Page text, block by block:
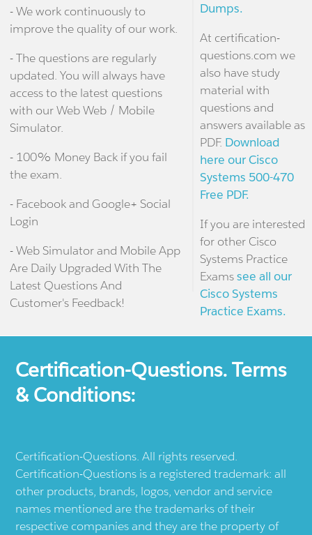
- We work continuously to
improve the quality of our work.
- The questions are regularly
updated. You will always have
access to the latest questions
with our Web Web / Mobile
Simulator.
- 100% Money Back if you fail
the exam.
- Facebook and Google+ Social
Login
- Web Simulator and Mobile App
Are Daily Upgraded With The
Latest Questions And
Customer's Feedback!
Dumps.
At certification-
questions.com we
also have study
material with
questions and
answers available as
PDF. Download
here our Cisco
Systems 500-470
Free PDF.
If you are interested
for other Cisco
Systems Practice
Examssee all our
Cisco Systems
Practice Exams.
Certification-Questions. Terms
& Conditions:
Certification-Questions. All rights reserved.
Certification-Questions is a registered trademark: all
other products, brands, logos, vendor and service
names mentioned are the trademarks of their
respective companies and they are the property of